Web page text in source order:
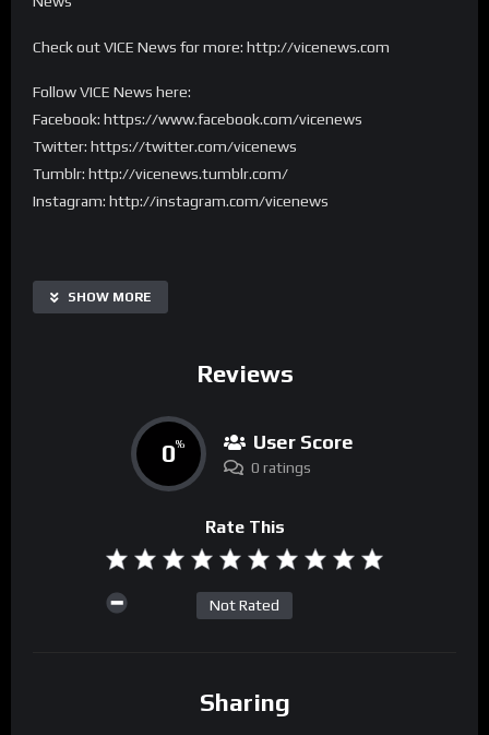
Check out VICE News for more: http://vicenews.com
Follow VICE News here:
Facebook: https://www.facebook.com/vicenews
Twitter: https://twitter.com/vicenews
Tumblr: http://vicenews.tumblr.com/
Instagram: http://instagram.com/vicenews
SHOW MORE
Reviews
0% User Score
0 ratings
Rate This
Not Rated
Sharing